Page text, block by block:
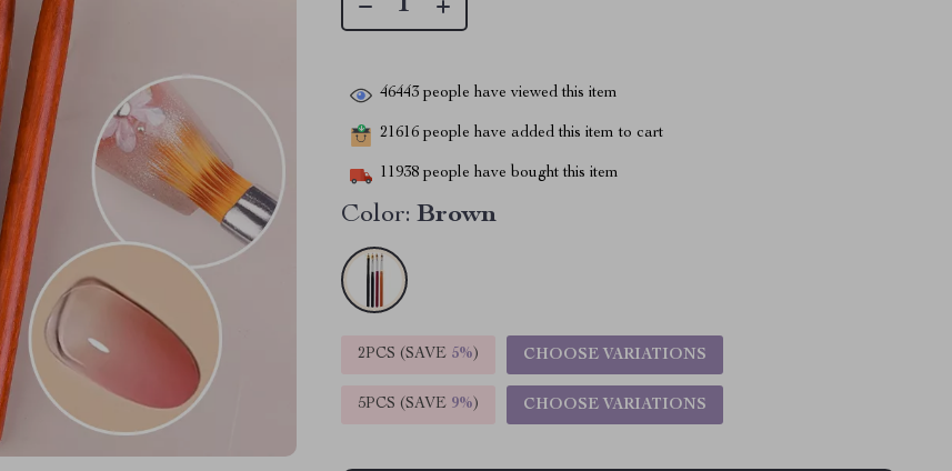
46443 people have viewed this item
21616 people have added this item to cart
11938 people have bought this item
Color: Brown
2PCS (SAVE 5%) CHOOSE VARIATIONS
5PCS (SAVE 9%) CHOOSE VARIATIONS